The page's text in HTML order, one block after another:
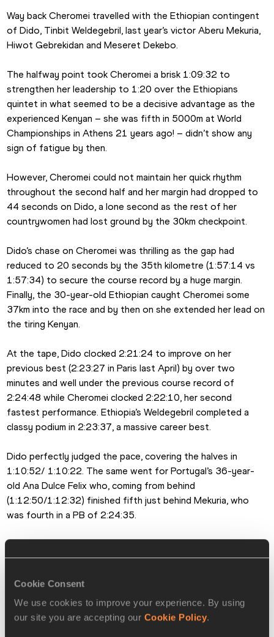
Cookie Consent
We use cookies to improve your experience. By using
our site you are accepting our Cookie Policy.
Way back Cheromei travelled with the Ethiopian contingent
of Dido, Tinbit Weldegebril, last year’s victor Aberu Mekuria,
Hiwot Gebrekidan and Meseret Dekebo.
The halfway point took Cheromei a brisk 1:09:32 to
strengthen her leadership to 1:20 over the Ethiopians
quintet in what seemed to be a decisive advantage as the
experienced Kenyan – she was fifth in 5000m at World
Championships in Athens 21 years ago! – didn’t show any
sign of fatigue by then.
However, Cheromei could not maintain her quick rhythm
throughout the second half and her margin had dropped to
44 seconds on Dido, a lone second as the rest of her
countrywomen had lost ground by the 30km checkpoint.
Dido’s chase on Cheromei was thrilling as the gap had
reduced to 20 seconds by the 35th kilometre (1:57:14 vs
1:57:34) to secure the course record by a huge margin.
Finally, the 30-year-old Ethiopian caught Cheromei some
37km into the race and by then on she extended her lead on
the tiring Kenyan.
At the tape, Dido clocked 2:21:24 to improve on her
previous best (2:23:27 in Paris last April) by over two
minutes and well under the previous course record of
2:24:48 while Cheromei clocked 2:22:10, her second
fastest performance. Ethiopia’s Weldegebril completed a
classy podium in 2:23:37, a massive career best.
Dido perfectly judged the pace, covering the halves in
1:10:52/ 1:10:22. The same went for Portugal’s 36-year-
old Ana Dulce Felix who, coming from behind
(1:12:50/1:12:32) finished fifth just behind Mekuria, who
was fourth in a PB of 2:24:35.
In addition to the main event a 10km road race, an IAAF
bronze label event, was held today. Sweden’s Jonas
took the spoils and beat the respective event records.
Emeterio Valiente for the IAAF